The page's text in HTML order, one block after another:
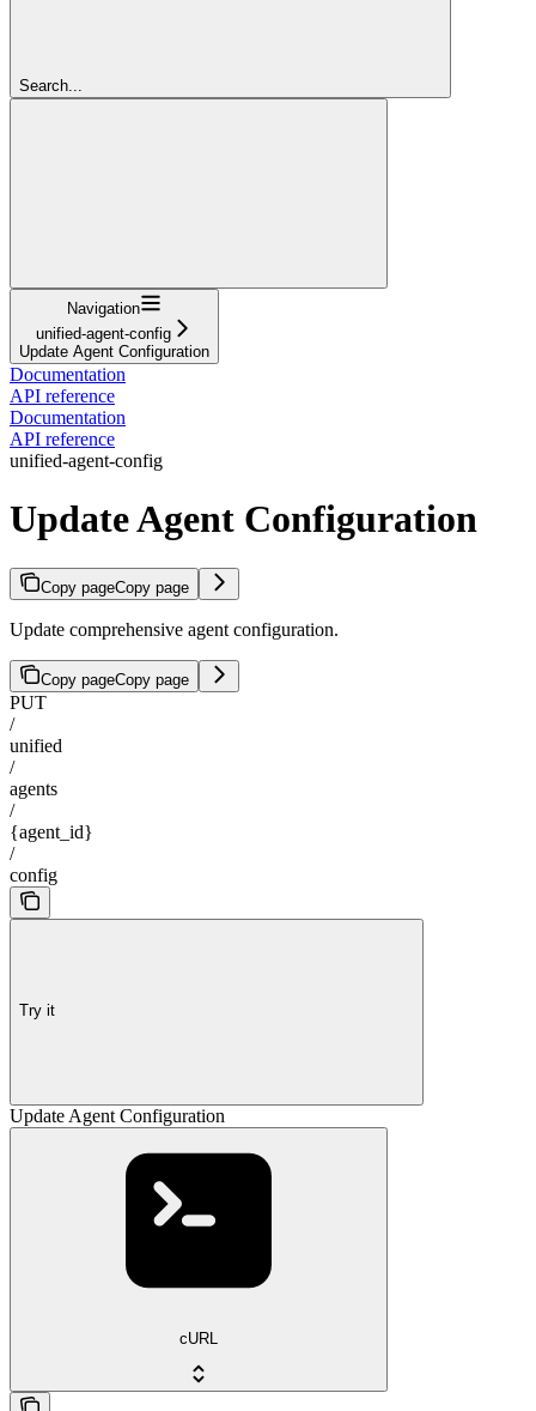
Search...
Navigation
unified-agent-config
Update Agent Configuration
Documentation
API reference
Documentation
API reference
unified-agent-config
Update Agent Configuration
Copy pageCopy page
Update comprehensive agent configuration.
Copy pageCopy page
PUT
/
unified
/
agents
/
{agent_id}
/
config
Try it
Update Agent Configuration
cURL